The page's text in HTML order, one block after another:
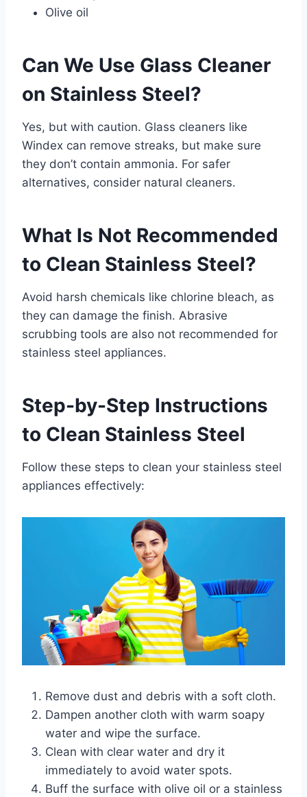
Olive oil
Can We Use Glass Cleaner
on Stainless Steel?
Yes, but with caution. Glass cleaners like
Windex can remove streaks, but make sure
they don’t contain ammonia. For safer
alternatives, consider natural cleaners.
What Is Not Recommended
to Clean Stainless Steel?
Avoid harsh chemicals like chlorine bleach, as
they can damage the finish. Abrasive
scrubbing tools are also not recommended for
stainless steel appliances.
Step-by-Step Instructions
to Clean Stainless Steel
Follow these steps to clean your stainless steel
appliances effectively:
Remove dust and debris with a soft cloth.
Dampen another cloth with warm soapy
water and wipe the surface.
Clean with clear water and dry it
immediately to avoid water spots.
Buff the surface with olive oil or a stainless